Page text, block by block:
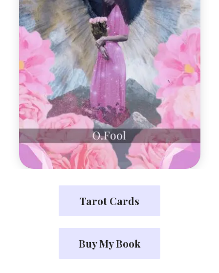
Tarot Cards
Buy My Book